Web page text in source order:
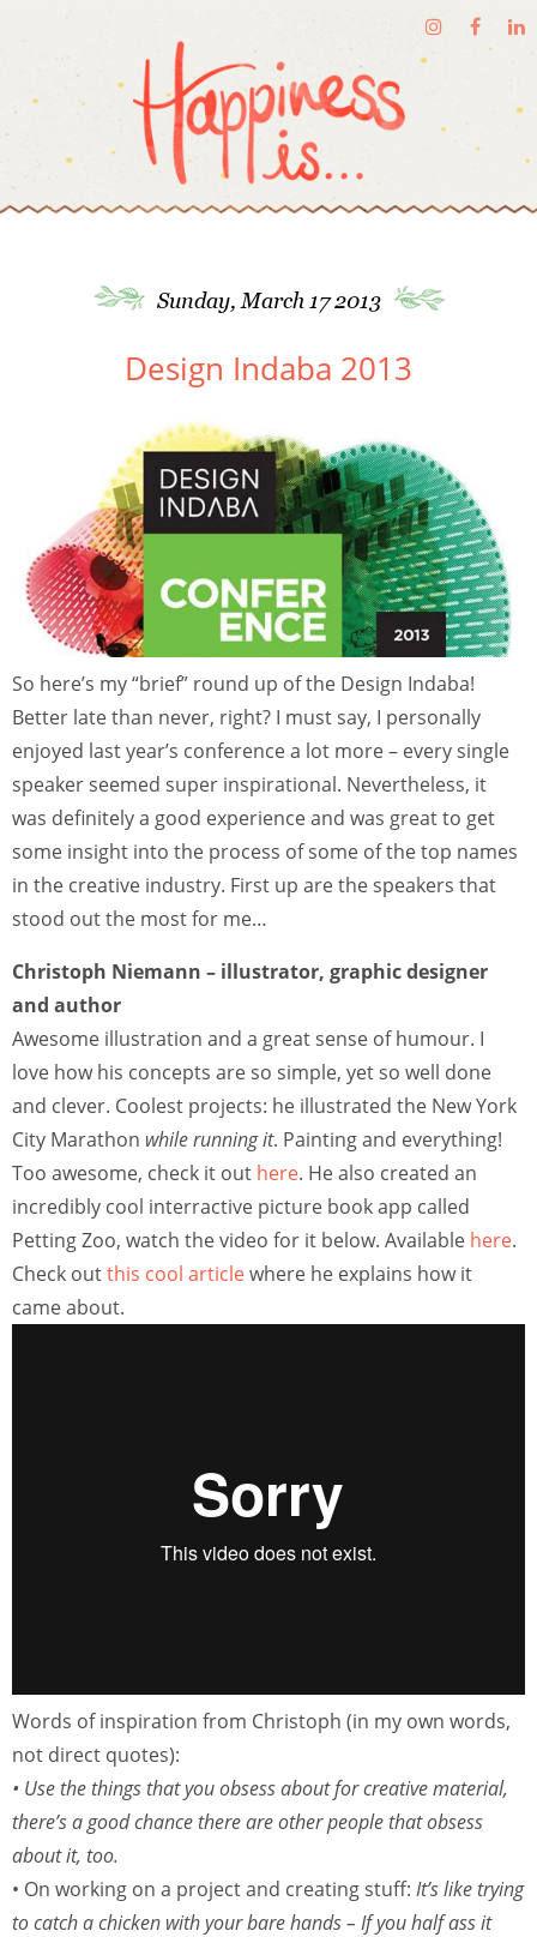
Sunday, March 17 2013
Design Indaba 2013
So here’s my “brief” round up of the Design Indaba!
Better late than never, right? I must say, I personally
enjoyed last year’s conference a lot more – every single
speaker seemed super inspirational. Nevertheless, it
was definitely a good experience and was great to get
some insight into the process of some of the top names
in the creative industry. First up are the speakers that
stood out the most for me…
Christoph Niemann – illustrator, graphic designer
and author
Awesome illustration and a great sense of humour. I
love how his concepts are so simple, yet so well done
and clever. Coolest projects: he illustrated the New York
City Marathon while running it. Painting and everything!
Too awesome, check it out here. He also created an
incredibly cool interractive picture book app called
Petting Zoo, watch the video for it below. Available here.
Check outthis cool articlewhere he explains how it
came about.
Words of inspiration from Christoph (in my own words,
not direct quotes):
• Use the things that you obsess about for creative material,
there’s a good chance there are other people that obsess
about it, too.
• On working on a project and creating stuff: It’s like trying
to catch a chicken with your bare hands – If you half ass it